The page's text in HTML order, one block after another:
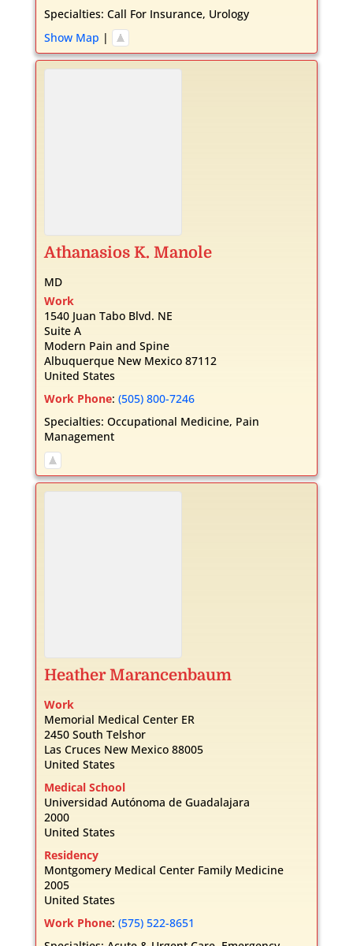
Specialties: Call For Insurance, Urology
Show Map |
Athanasios K. Manole
MD
Work
1540 Juan Tabo Blvd. NE
Suite A
Modern Pain and Spine
Albuquerque New Mexico 87112
United States
Work Phone: (505) 800-7246
Specialties: Occupational Medicine, Pain
Management
Heather Marancenbaum
Work
Memorial Medical Center ER
2450 South Telshor
Las Cruces New Mexico 88005
United States
Medical School
Universidad Autónoma de Guadalajara
2000
United States
Residency
Montgomery Medical Center Family Medicine
2005
United States
Work Phone: (575) 522-8651